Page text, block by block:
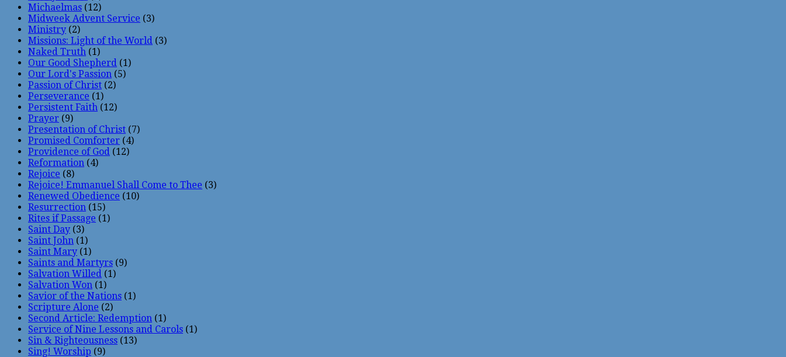
Michaelmas (12)
Midweek Advent Service (3)
Ministry (2)
Missions: Light of the World (3)
Naked Truth (1)
Our Good Shepherd (1)
Our Lord's Passion (5)
Passion of Christ (2)
Perseverance (1)
Persistent Faith (12)
Prayer (9)
Presentation of Christ (7)
Promised Comforter (4)
Providence of God (12)
Reformation (4)
Rejoice (8)
Rejoice! Emmanuel Shall Come to Thee (3)
Renewed Obedience (10)
Resurrection (15)
Rites if Passage (1)
Saint Day (3)
Saint John (1)
Saint Mary (1)
Saints and Martyrs (9)
Salvation Willed (1)
Salvation Won (1)
Savior of the Nations (1)
Scripture Alone (2)
Second Article: Redemption (1)
Service of Nine Lessons and Carols (1)
Sin & Righteousness (13)
Sing! Worship (9)